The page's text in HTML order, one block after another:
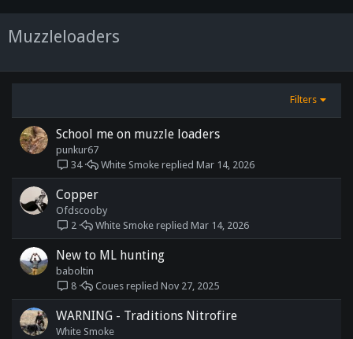
Muzzleloaders
Filters
School me on muzzle loaders
punkur67
34
Mar 14, 2026
White Smoke
Copper
Ofdscooby
2
Mar 14, 2026
White Smoke
New to ML hunting
baboltin
8
Nov 27, 2025
Coues
WARNING - Traditions Nitrofire
White Smoke